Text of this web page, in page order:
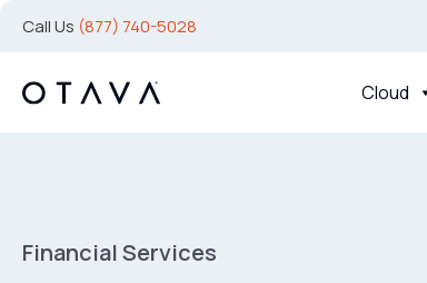
Call Us (877) 740-5028
Cloud
Financial Services